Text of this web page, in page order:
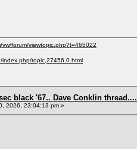
vw/forum/viewtopic.php?t=465022
topic,27456.0.html
black '67.. Dave Conklin thread....
2026, 23:04:13 pm »